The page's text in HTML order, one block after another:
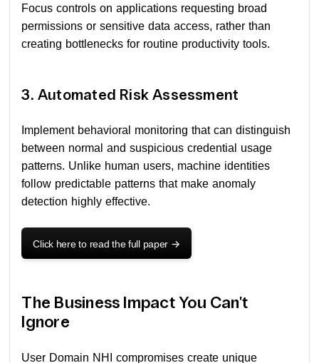
Focus controls on applications requesting broad
permissions or sensitive data access, rather than
creating bottlenecks for routine productivity tools.
3. Automated Risk Assessment
Implement behavioral monitoring that can distinguish
between normal and suspicious credential usage
patterns. Unlike human users, machine identities
follow predictable patterns that make anomaly
detection highly effective.
Click here to read the full paper ->
The Business Impact You Can't
Ignore
User Domain NHI compromises create unique